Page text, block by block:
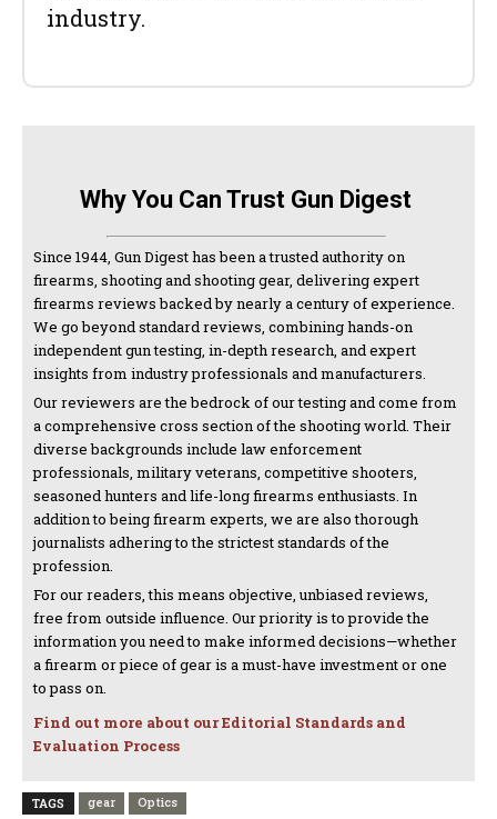
industry.
Why You Can Trust Gun Digest
Since 1944, Gun Digest has been a trusted authority on
firearms, shooting and shooting gear, delivering expert
firearms reviews backed by nearly a century of experience.
We go beyond standard reviews, combining hands-on
independent gun testing, in-depth research, and expert
insights from industry professionals and manufacturers.
Our reviewers are the bedrock of our testing and come from
a comprehensive cross section of the shooting world. Their
diverse backgrounds include law enforcement
professionals, military veterans, competitive shooters,
seasoned hunters and life-long firearms enthusiasts. In
addition to being firearm experts, we are also thorough
journalists adhering to the strictest standards of the
profession.
For our readers, this means objective, unbiased reviews,
free from outside influence. Our priority is to provide the
information you need to make informed decisions—whether
a firearm or piece of gear is a must-have investment or one
to pass on.
Find out more about our Editorial Standards and
Evaluation Process
TAGS gear Optics